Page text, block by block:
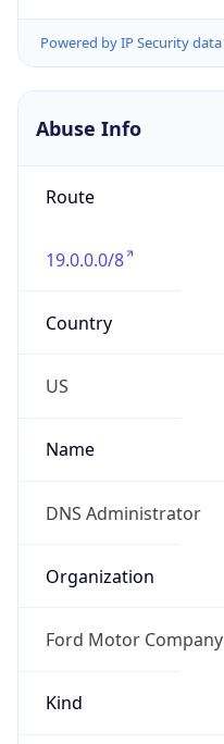
Powered by IP Security data
Abuse Info
Route
19.0.0.0/8
Country
US
Name
DNS Administrator
Organization
Ford Motor Company
Kind